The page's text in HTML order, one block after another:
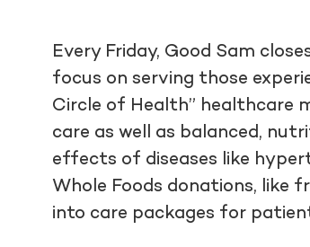
Every Friday, Good Sam
focus on serving those
Circle of Health” healthcare
care as well as balanced,
effects of diseases like
Whole Foods donations, like
into care packages for